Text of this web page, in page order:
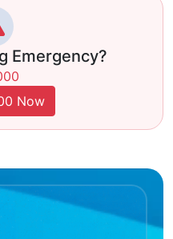
Emergency?
Now